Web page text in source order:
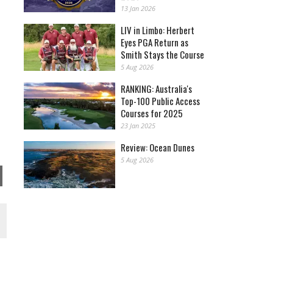
13 Jan 2026
LIV in Limbo: Herbert
Eyes PGA Return as
Smith Stays the Course
5 Aug 2026
RANKING: Australia's
Top-100 Public Access
Courses for 2025
23 Jan 2025
Review: Ocean Dunes
5 Aug 2026